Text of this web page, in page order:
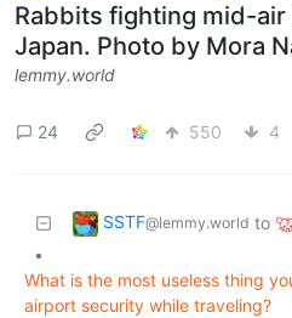
Rabbits fighting mid-air
Japan. Photo by Mora
lemmy.world
24 550 4
SSTF@lemmy.world to
•
What is the most useless thing
airport security while traveling?